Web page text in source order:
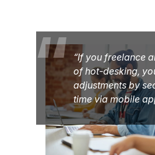
“
If you freelance
of hot-desking,
adjustments by
time via mobile